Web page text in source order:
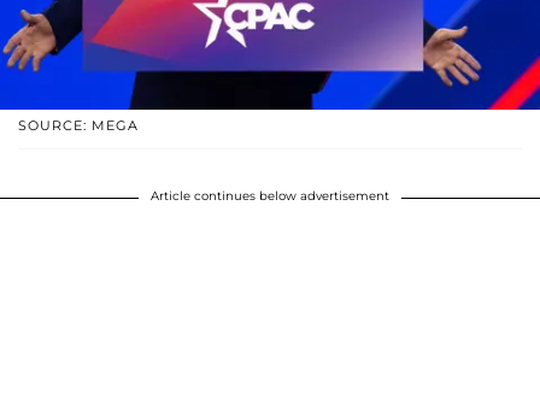
SOURCE: MEGA
Article continues below advertisement